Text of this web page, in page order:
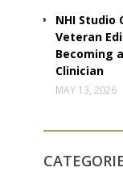
NHI Studio
Veteran
Becoming
Clinician
MAY 13, 2026